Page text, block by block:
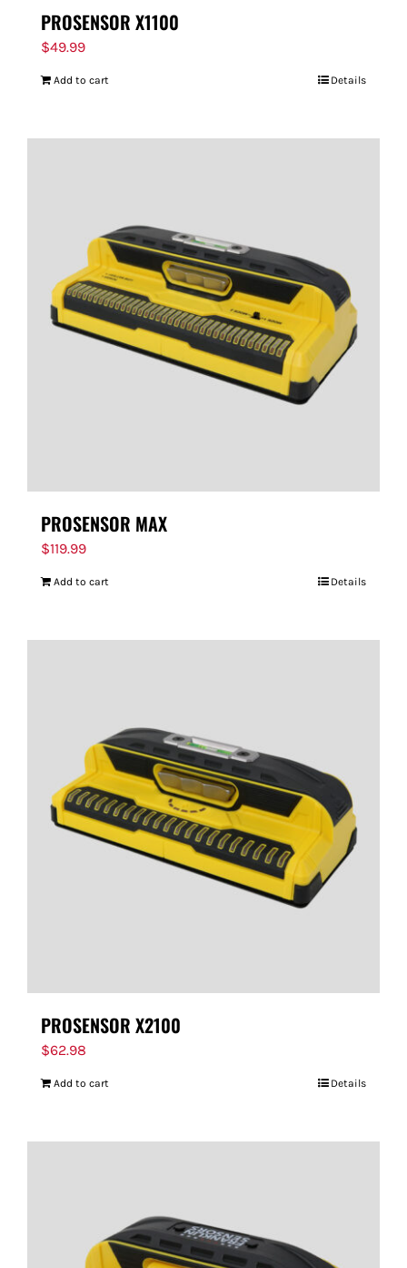
PROSENSOR X1100
$49.99
Add to cart Details
PROSENSOR MAX
$119.99
Add to cart Details
PROSENSOR X2100
$62.98
Add to cart Details